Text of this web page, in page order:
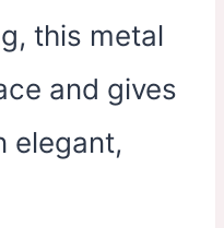
this metal
and gives
elegant,